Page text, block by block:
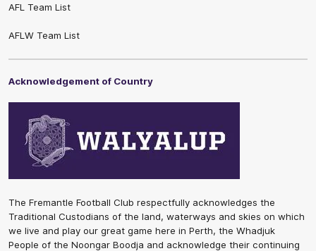
AFL Team List
AFLW Team List
Acknowledgement of Country
The Fremantle Football Club respectfully acknowledges the
Traditional Custodians of the land, waterways and skies on which
we live and play our great game here in Perth, the Whadjuk
People of the Noongar Boodja and acknowledge their continuing